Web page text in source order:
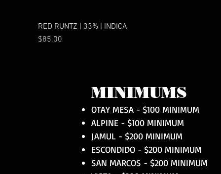
RED RUNTZ | 33% | INDICA
Price
$85.00
MINIMUMS
OTAY MESA - $100 MINIMUM
ALPINE - $100 MINIMUM
JAMUL - $200 MINIMUM
ESCONDIDO - $200 MINIMUM
SAN MARCOS - $200 MINIMUM